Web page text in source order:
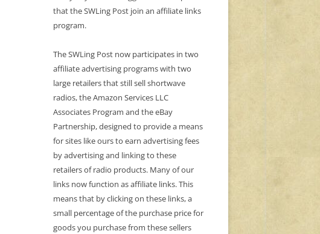
that the SWLing Post join an affiliate links
program.
The SWLing Post now participates in two
affiliate advertising programs with two
large retailers that still sell shortwave
radios, the Amazon Services LLC
Associates Program and the eBay
Partnership, designed to provide a means
for sites like ours to earn advertising fees
by advertising and linking to these
retailers of radio products. Many of our
links now function as affiliate links. This
means that by clicking on these links, a
small percentage of the purchase price for
goods you purchase from these sellers